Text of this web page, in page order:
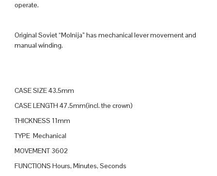
operate.
Original Soviet “Molnija” has mechanical lever movement and
manual winding.
CASE SIZE 43.5mm
CASE LENGTH 47.5mm(incl. the crown)
THICKNESS 11mm
TYPE Mechanical
MOVEMENT 3602
FUNCTIONS Hours, Minutes, Seconds